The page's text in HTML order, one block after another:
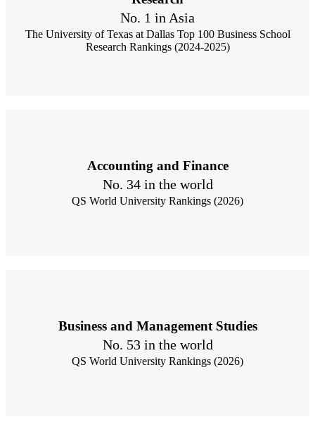
No. 1 in Asia
The University of Texas at Dallas Top 100 Business School
Research Rankings (2024-2025)
Accounting and Finance
No. 34 in the world
QS World University Rankings (2026)
Business and Management Studies
No. 53 in the world
QS World University Rankings (2026)